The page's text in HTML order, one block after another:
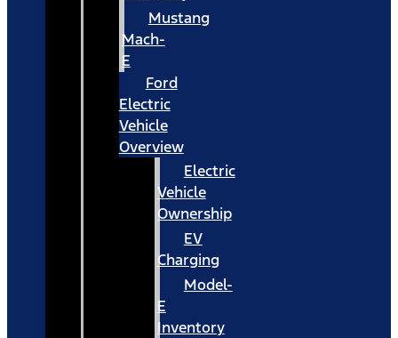
Mustang
Mach-
E
Ford
Electric
Vehicle
Overview
Electric
Vehicle
Ownership
EV
Charging
Model-
E
Inventory